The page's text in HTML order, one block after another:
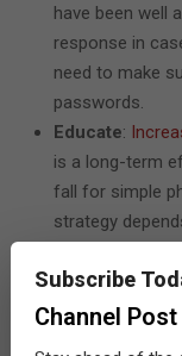
have been well
response in
need to make
passwords.
Educate:
is a long-term
fall for simple
strategy
Keep testing:
steps, don’t let
Subscribe
Channel Post